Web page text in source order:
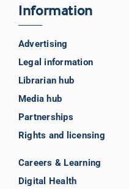
Information
Advertising
Legal information
Librarian hub
Media hub
Partnerships
Rights and licensing
Careers & Learning
Digital Health